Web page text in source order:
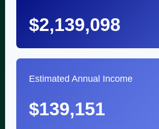
$2,139,098
Estimated Annual Income
$139,151